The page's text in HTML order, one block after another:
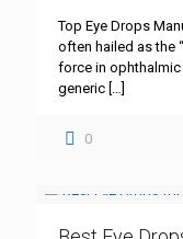
Top Eye Drops
often hailed as the
force in
generic
0